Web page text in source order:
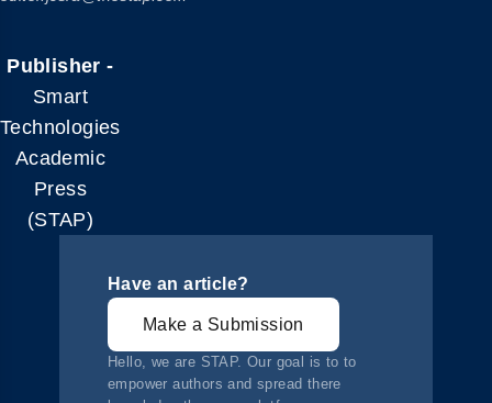
Publisher -
Smart
Technologies
Academic
Press
(STAP)
Have an article?
Make a Submission
Hello, we are STAP. Our goal is to to
empower authors and spread there